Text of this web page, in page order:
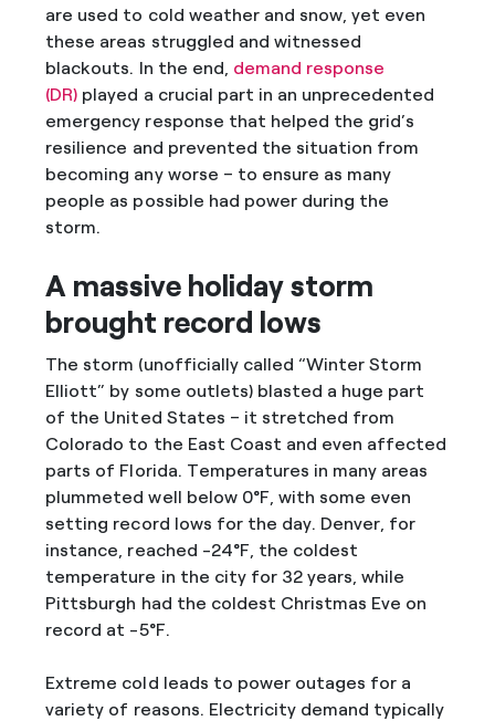
are used to cold weather and snow, yet even
these areas struggled and witnessed
blackouts. In the end, demand response
(DR) played a crucial part in an unprecedented
emergency response that helped the grid’s
resilience and prevented the situation from
becoming any worse – to ensure as many
people as possible had power during the
storm.
A massive holiday storm
brought record lows
The storm (unofficially called “Winter Storm
Elliott” by some outlets) blasted a huge part
of the United States – it stretched from
Colorado to the East Coast and even affected
parts of Florida. Temperatures in many areas
plummeted well below 0°F, with some even
setting record lows for the day. Denver, for
instance, reached -24°F, the coldest
temperature in the city for 32 years, while
Pittsburgh had the coldest Christmas Eve on
record at -5°F.
Extreme cold leads to power outages for a
variety of reasons. Electricity demand typically